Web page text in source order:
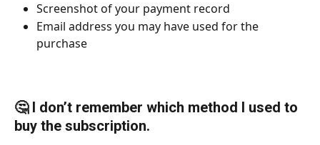
Screenshot of your payment record
Email address you may have used for the
purchase
🤔 I don’t remember which method I used to
buy the subscription.